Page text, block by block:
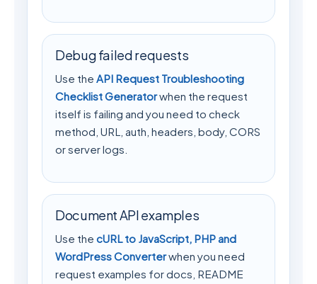
Debug failed requests
Use the API Request Troubleshooting
Checklist Generatorwhen the request
itself is failing and you need to check
method, URL, auth, headers, body, CORS
or server logs.
Document API examples
Use the cURL to JavaScript, PHP and
WordPress Converterwhen you need
request examples for docs, README